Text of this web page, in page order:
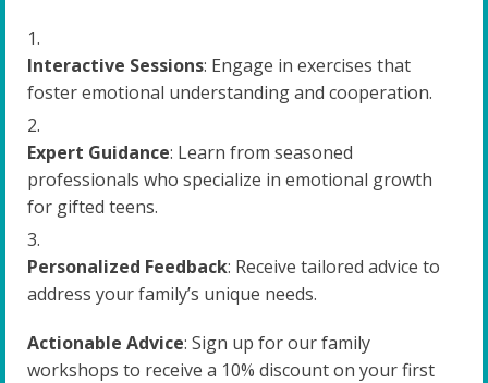
Interactive Sessions: Engage in exercises that
foster emotional understanding and cooperation.
Expert Guidance: Learn from seasoned
professionals who specialize in emotional growth
for gifted teens.
Personalized Feedback: Receive tailored advice to
address your family’s unique needs.
Actionable Advice: Sign up for our family
workshops to receive a 10% discount on your first